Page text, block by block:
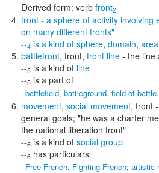
Derived form: verb front2
front - a sphere of activity involving
on many different fronts"
--4 is a kind of sphere, domain, area
battlefront, front, front line - the line
--5 is a kind of line
--5 is a part of
battlefield, battleground, field of battle,
movement, social movement, front
general goals; "he was a charter
the national liberation front"
--6 is a kind of social group
--6 has particulars:
Free French, Fighting French; artistic